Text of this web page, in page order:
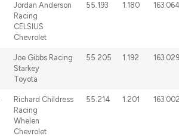
Jordan Anderson
Racing
CELSIUS
Chevrolet
55.193 1.180
Joe Gibbs Racing
Starkey
Toyota
55.205 1.192 163.029
Richard Childress
Racing
Whelen
Chevrolet
55.214 1.201